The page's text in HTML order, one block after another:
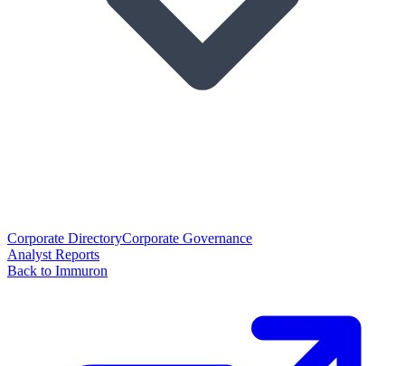
Corporate DirectoryCorporate Governance
Analyst Reports
Back to Immuron